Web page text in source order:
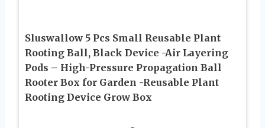
Sluswallow 5 Pcs Small Reusable Plant
Rooting Ball, Black Device -Air Layering
Pods – High-Pressure Propagation Ball
Rooter Box for Garden -Reusable Plant
Rooting Device Grow Box